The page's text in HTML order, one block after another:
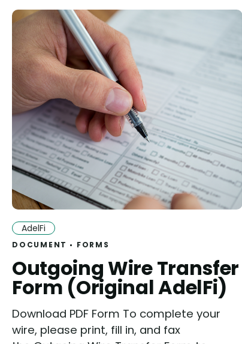
AdelFi
DOCUMENT FORMS
Outgoing Wire Transfer
Form (Original AdelFi)
Download PDF Form To complete your
wire, please print, fill in, and fax